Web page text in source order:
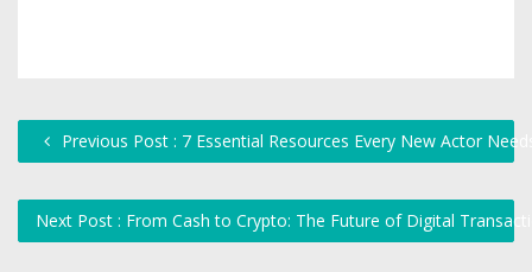
Previous Post : 7 Essential Resources Every New Actor
Next Post : From Cash to Crypto: The Future of Digital